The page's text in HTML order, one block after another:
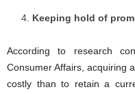
Keeping hold of
According to research
Consumer Affairs, acquiring
costly than to retain a